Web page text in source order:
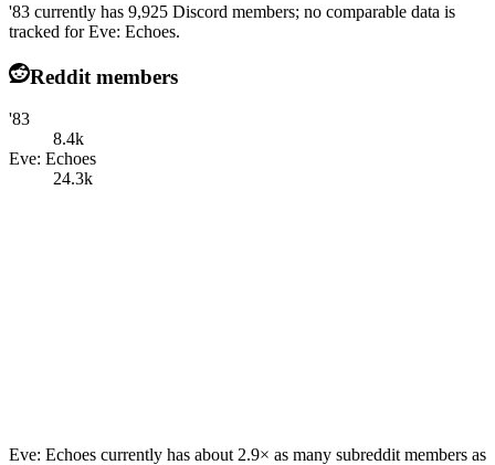
'83 currently has 9,925 Discord members; no comparable data is
tracked for Eve: Echoes.
Reddit members
'83
8.4k
Eve: Echoes
24.3k
Eve: Echoes currently has about 2.9× as many subreddit members as